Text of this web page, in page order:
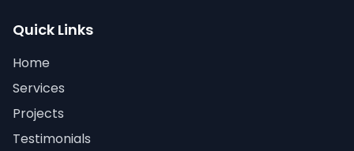
Quick Links
Home
Services
Projects
Testimonials